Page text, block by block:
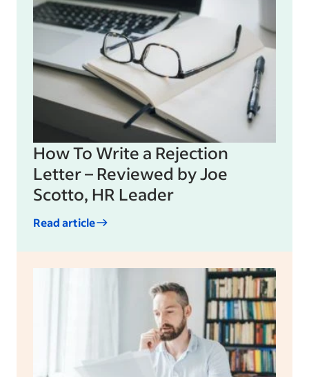
How To Write a Rejection
Letter – Reviewed by Joe
Scotto, HR Leader
Read article